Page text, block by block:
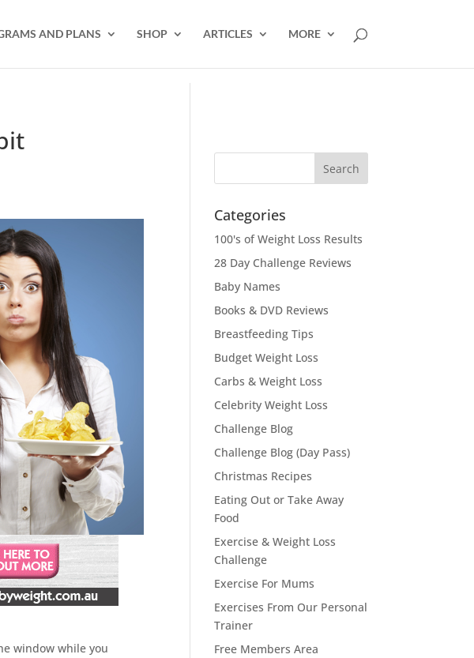
AND PLANS SHOP ARTICLES MORE
window while you
Categories
100's of Weight Loss Results
28 Day Challenge Reviews
Baby Names
Books & DVD Reviews
Breastfeeding Tips
Budget Weight Loss
Carbs & Weight Loss
Celebrity Weight Loss
Challenge Blog
Challenge Blog (Day Pass)
Christmas Recipes
Eating Out or Take Away
Food
Exercise & Weight Loss
Challenge
Exercise For Mums
Exercises From Our Personal
Trainer
Free Members Area